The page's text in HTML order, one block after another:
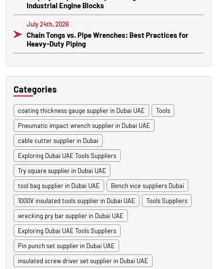
Industrial Engine Blocks
July 24th, 2026
Chain Tongs vs. Pipe Wrenches: Best Practices for
Heavy-Duty Piping
Categories
coating thickness gauge supplier in Dubai UAE
Tools
Pneumatic impact wrench supplier in Dubai UAE
cable cutter supplier in Dubai
Exploring Dubai UAE Tools Suppliers
Try square supplier in Dubai UAE
tool bag supplier in Dubai UAE
Bench vice suppliers Dubai
1000V insulated tools supplier in Dubai UAE
Tools Suppliers
wrecking pry bar supplier in Dubai UAE
Exploring Dubai UAE Tools Suppliers
Pin punch set supplier in Dubai UAE
insulated screw driver set supplier in Dubai UAE